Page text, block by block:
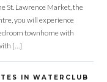
St. Lawrence Market, the
you will experience
townhome with
[…]
IN WATERCLUB